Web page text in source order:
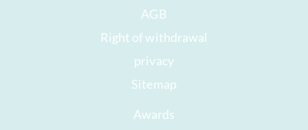
AGB
Right of withdrawal
privacy
Sitemap
Awards